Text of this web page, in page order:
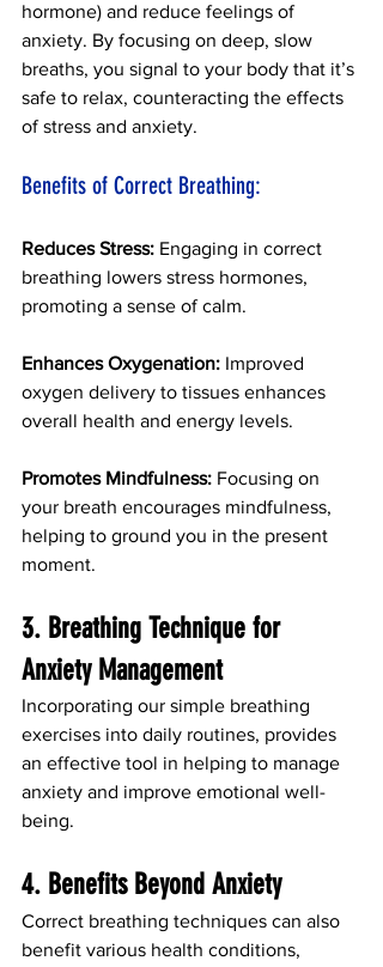
hormone) and reduce feelings of
anxiety. By focusing on deep, slow
breaths, you signal to your body that it’s
safe to relax, counteracting the effects
of stress and anxiety.
Benefits of Correct Breathing:
Reduces Stress: Engaging in correct
breathing lowers stress hormones,
promoting a sense of calm.
Enhances Oxygenation: Improved
oxygen delivery to tissues enhances
overall health and energy levels.
Promotes Mindfulness: Focusing on
your breath encourages mindfulness,
helping to ground you in the present
moment.
3. Breathing Technique for
Anxiety Management
Incorporating our simple breathing
exercises into daily routines, provides
an effective tool in helping to manage
anxiety and improve emotional well-
being.
4. Benefits Beyond Anxiety
Correct breathing techniques can also
benefit various health conditions,